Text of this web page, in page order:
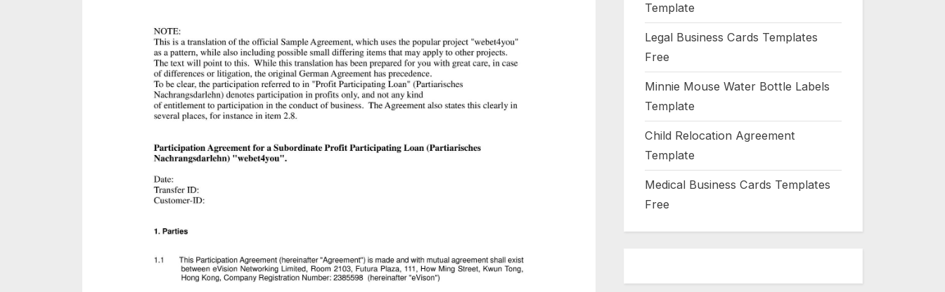
Template
Legal Business Cards Templates
Free
Minnie Mouse Water Bottle Labels
Template
Child Relocation Agreement
Template
Medical Business Cards Templates
Free